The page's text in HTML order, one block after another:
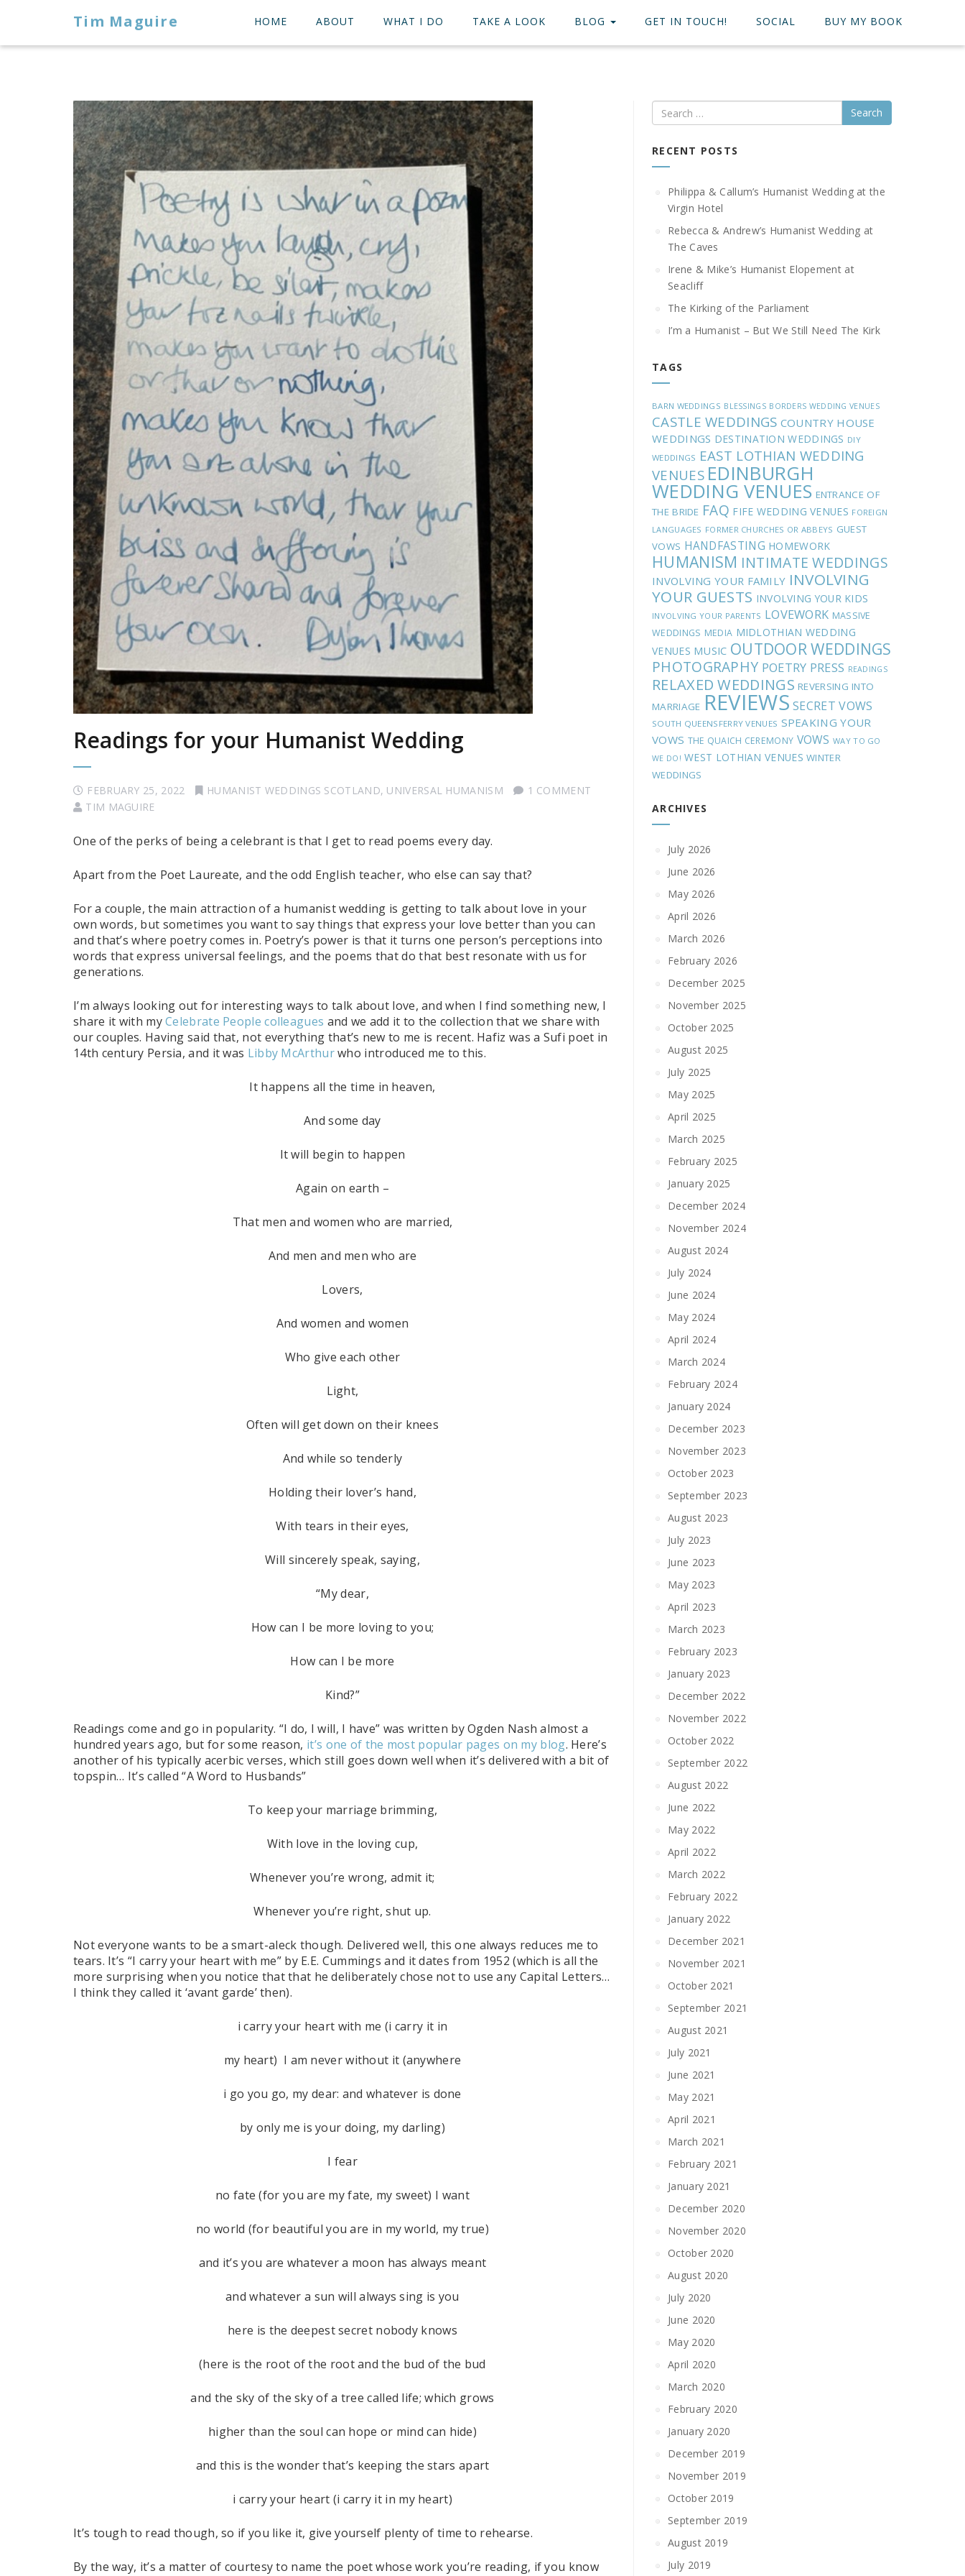
Tim Maguire HOME ABOUT WHAT I DO TAKE A LOOK BLOG GET IN TOUCH! SOCIAL BUY MY BOOK
Readings for your Humanist Wedding
FEBRUARY 25, 2022 HUMANIST WEDDINGS SCOTLAND, UNIVERSAL HUMANISM
1 COMMENT
TIM MAGUIRE
One of the perks of being a celebrant is that I get to read poems every day.
Apart from the Poet Laureate, and the odd English teacher, who else can say that?
For a couple, the main attraction of a humanist wedding is getting to talk about love in your
own words, but sometimes you want to say things that express your love better than you can
and that’s where poetry comes in. Poetry’s power is that it turns one person’s perceptions into
words that express universal feelings, and the poems that do that best resonate with us for
generations.
I’m always looking out for interesting ways to talk about love, and when I find something new, I
share it with myCelebrate People colleagues and we add it to the collection that we share with
our couples. Having said that, not everything that’s new to me is recent. Hafiz was a Sufi poet in
14th century Persia, and it was Libby McArthurwho introduced me to this.
It happens all the time in heaven,
And some day
It will begin to happen
Again on earth –
That men and women who are married,
And men and men who are
Lovers,
And women and women
Who give each other
Light,
Often will get down on their knees
And while so tenderly
Holding their lover’s hand,
With tears in their eyes,
Will sincerely speak, saying,
“My dear,
How can I be more loving to you;
How can I be more
Kind?”
Readings come and go in popularity. “I do, I will, I have” was written by Ogden Nash almost a
hundred years ago, but for some reason, it’s one of the most popular pages on my blog. Here’s
another of his typically acerbic verses, which still goes down well when it’s delivered with a bit of
topspin… It’s called “A Word to Husbands”
To keep your marriage brimming,
With love in the loving cup,
Whenever you’re wrong, admit it;
Whenever you’re right, shut up.
Not everyone wants to be a smart-aleck though. Delivered well, this one always reduces me to
tears. It’s “I carry your heart with me” by E.E. Cummings and it dates from 1952 (which is all the
more surprising when you notice that that he deliberately chose not to use any Capital Letters…
I think they called it ‘avant garde’ then).
i carry your heart with me (i carry it in
my heart) I am never without it (anywhere
i go you go, my dear: and whatever is done
by only me is your doing, my darling)
I fear
no fate (for you are my fate, my sweet) I want
no world (for beautiful you are in my world, my true)
and it’s you are whatever a moon has always meant
and whatever a sun will always sing is you
here is the deepest secret nobody knows
(here is the root of the root and the bud of the bud
and the sky of the sky of a tree called life; which grows
higher than the soul can hope or mind can hide)
and this is the wonder that’s keeping the stars apart
i carry your heart (i carry it in my heart)
It’s tough to read though, so if you like it, give yourself plenty of time to rehearse.
By the way, it’s a matter of courtesy to name the poet whose work you’re reading, if you know
Search
RECENT POSTS
Philippa & Callum’s Humanist Wedding at the
Virgin Hotel
Rebecca & Andrew’s Humanist Wedding at
The Caves
Irene & Mike’s Humanist Elopement at
Seacliff
The Kirking of the Parliament
I’m a Humanist – But We Still Need The Kirk
TAGS
BARN WEDDINGS BLESSINGS BORDERS WEDDING VENUES
CASTLE WEDDINGS COUNTRY HOUSE
WEDDINGS DESTINATION WEDDINGS DIY
WEDDINGS EAST LOTHIAN WEDDING
VENUES EDINBURGH
WEDDING VENUES ENTRANCE OF
THE BRIDE FAQ FIFE WEDDING VENUES FOREIGN
LANGUAGES FORMER CHURCHES OR ABBEYS GUEST
VOWS HANDFASTING HOMEWORK
HUMANISM INTIMATE WEDDINGS
INVOLVING YOUR FAMILY INVOLVING
YOUR GUESTS INVOLVING YOUR KIDS
INVOLVING YOUR PARENTS LOVEWORK MASSIVE
WEDDINGS MEDIA MIDLOTHIAN WEDDING
VENUES MUSIC OUTDOOR WEDDINGS
PHOTOGRAPHY POETRY PRESS READINGS
RELAXED WEDDINGS REVERSING INTO
MARRIAGE REVIEWS SECRET VOWS
SOUTH QUEENSFERRY VENUES SPEAKING YOUR
VOWS THE QUAICH CEREMONY VOWS WAY TO GO
WE DO! WEST LOTHIAN VENUES WINTER
WEDDINGS
ARCHIVES
July 2026
June 2026
May 2026
April 2026
March 2026
February 2026
December 2025
November 2025
October 2025
August 2025
July 2025
May 2025
April 2025
March 2025
February 2025
January 2025
December 2024
November 2024
August 2024
July 2024
June 2024
May 2024
April 2024
March 2024
February 2024
January 2024
December 2023
November 2023
October 2023
September 2023
August 2023
July 2023
June 2023
May 2023
April 2023
March 2023
February 2023
January 2023
December 2022
November 2022
October 2022
September 2022
August 2022
June 2022
May 2022
April 2022
March 2022
February 2022
January 2022
December 2021
November 2021
October 2021
September 2021
August 2021
July 2021
June 2021
May 2021
April 2021
March 2021
February 2021
January 2021
December 2020
November 2020
October 2020
August 2020
July 2020
June 2020
May 2020
April 2020
March 2020
February 2020
January 2020
December 2019
November 2019
October 2019
September 2019
August 2019
July 2019